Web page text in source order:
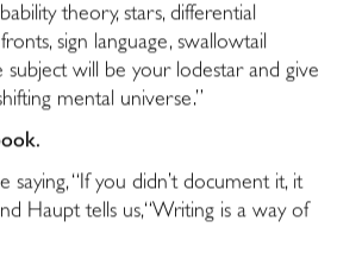
theory, stars, differential
sign language, swallowtail
will be your lodestar and give
mental universe.”
saying, “If you didn’t document it, it
Haupt tells us,“Writing is a way of